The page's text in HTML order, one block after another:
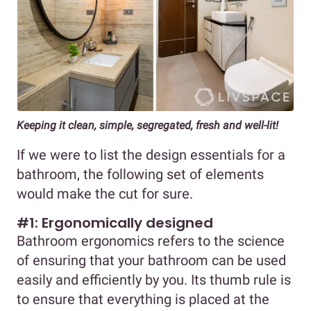
Keeping it clean, simple, segregated, fresh and well-lit!
If we were to list the design essentials for a
bathroom, the following set of elements
would make the cut for sure.
#1: Ergonomically designed
Bathroom ergonomics refers to the science
of ensuring that your bathroom can be used
easily and efficiently by you. Its thumb rule is
to ensure that everything is placed at the